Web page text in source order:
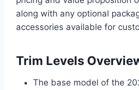
along with any optional
accessories available for
Trim Levels
The base model of the